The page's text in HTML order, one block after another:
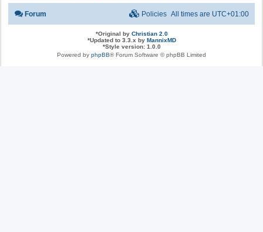
Forum All times are UTC+01:00
Policies
*Original by Christian 2.0
*Updated to 3.3.x by MannixMD
*Style version: 1.0.0
Powered by phpBB® Forum Software © phpBB Limited